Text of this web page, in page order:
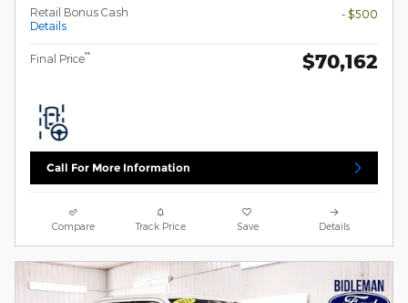
Retail Bonus Cash
Details
- $500
Final Price** $70,162
Call For More Information
Compare Track Price Save Details